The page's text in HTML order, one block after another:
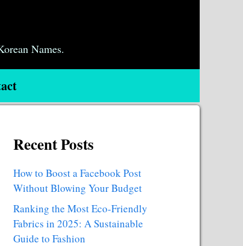
Names.
Recent Posts
How to Boost a Facebook Post
Without Blowing Your Budget
Ranking the Most Eco-Friendly
Fabrics in 2025: A Sustainable
Guide to Fashion